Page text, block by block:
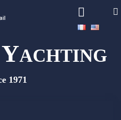
YACHTING
1971